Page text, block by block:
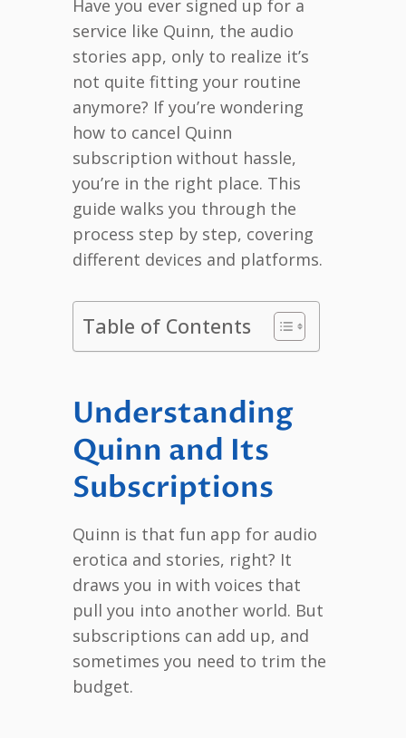
Have you ever signed up for a
service like Quinn, the audio
stories app, only to realize it’s
not quite fitting your routine
anymore? If you’re wondering
how to cancel Quinn
subscription without hassle,
you’re in the right place. This
guide walks you through the
process step by step, covering
different devices and platforms.
Table of Contents
Understanding
Quinn and Its
Subscriptions
Quinn is that fun app for audio
erotica and stories, right? It
draws you in with voices that
pull you into another world. But
subscriptions can add up, and
sometimes you need to trim the
budget.